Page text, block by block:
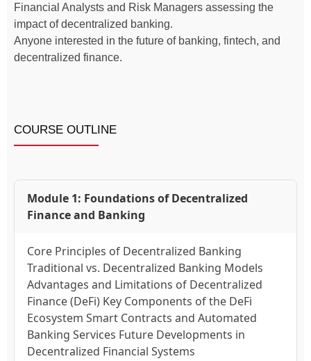
Financial Analysts and Risk Managers assessing the
impact of decentralized banking.
Anyone interested in the future of banking, fintech, and
decentralized finance.
COURSE OUTLINE
Module 1: Foundations of Decentralized
Finance and Banking
Core Principles of Decentralized Banking
Traditional vs. Decentralized Banking Models
Advantages and Limitations of Decentralized
Finance (DeFi) Key Components of the DeFi
Ecosystem Smart Contracts and Automated
Banking Services Future Developments in
Decentralized Financial Systems